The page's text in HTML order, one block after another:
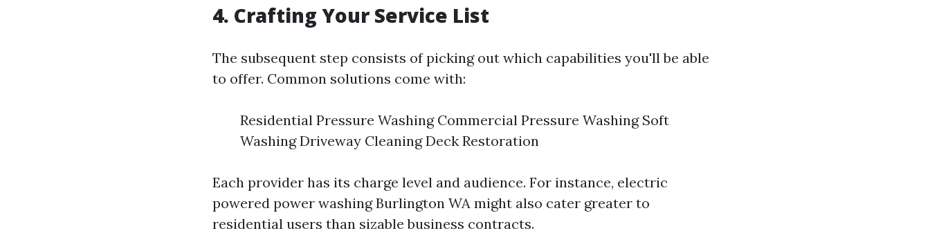
4. Crafting Your Service List
The subsequent step consists of picking out which capabilities you'll be able
to offer. Common solutions come with:
Residential Pressure Washing Commercial Pressure Washing Soft
Washing Driveway Cleaning Deck Restoration
Each provider has its charge level and audience. For instance, electric
powered power washing Burlington WA might also cater greater to
residential users than sizable business contracts.